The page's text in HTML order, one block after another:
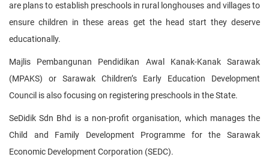
are plans to establish preschools in rural longhouses and villages to
ensure children in these areas get the head start they deserve
educationally.
Majlis Pembangunan Pendidikan Awal Kanak-Kanak Sarawak
(MPAKS) or Sarawak Children’s Early Education Development
Council is also focusing on registering preschools in the State.
SeDidik Sdn Bhd is a non-profit organisation, which manages the
Child and Family Development Programme for the Sarawak
Economic Development Corporation (SEDC).